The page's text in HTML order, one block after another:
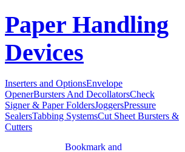
Paper Handling
Devices
Inserters and OptionsEnvelope
OpenerBursters And DecollatorsCheck
Signer & Paper FoldersJoggersPressure
SealersTabbing SystemsCut Sheet Bursters &
Cutters